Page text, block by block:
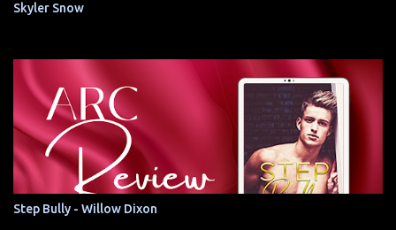
Skyler Snow
Step Bully - Willow Dixon